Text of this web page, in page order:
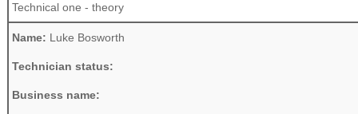
Technical one - theory
Name: Luke Bosworth
Technician status:
Business name: